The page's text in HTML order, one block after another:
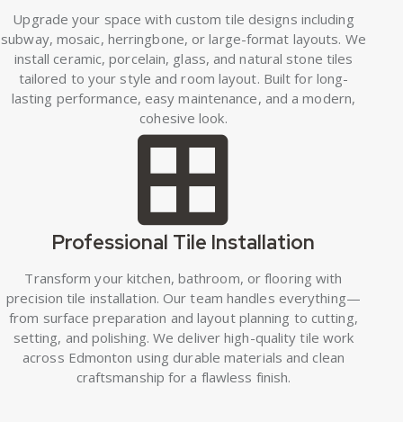
Upgrade your space with custom tile designs including
subway, mosaic, herringbone, or large-format layouts. We
install ceramic, porcelain, glass, and natural stone tiles
tailored to your style and room layout. Built for long-
lasting performance, easy maintenance, and a modern,
cohesive look.
Professional Tile Installation
Transform your kitchen, bathroom, or flooring with
precision tile installation. Our team handles everything—
from surface preparation and layout planning to cutting,
setting, and polishing. We deliver high-quality tile work
across Edmonton using durable materials and clean
craftsmanship for a flawless finish.